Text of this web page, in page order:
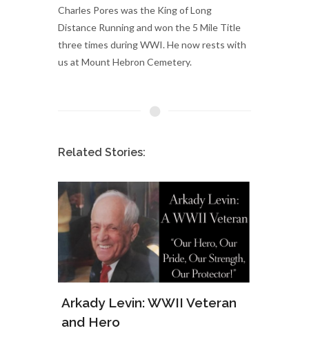
Charles Pores was the King of Long
Distance Running and won the 5 Mile Title
three times during WWI. He now rests with
us at Mount Hebron Cemetery.
Related Stories:
Arkady Levin: WWII Veteran
and Hero